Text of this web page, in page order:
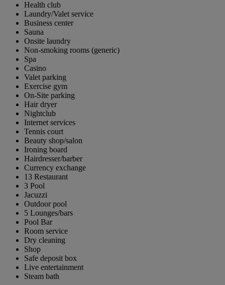
Health club
Laundry/Valet service
Business center
Sauna
Onsite laundry
Non-smoking rooms (generic)
Spa
Casino
Valet parking
Exercise gym
On-Site parking
Hair dryer
Nightclub
Internet services
Tennis court
Beauty shop/salon
Ironing board
Hairdresser/barber
Currency exchange
13 Restaurant
3 Pool
Jacuzzi
Outdoor pool
5 Lounges/bars
Pool Bar
Room service
Dry cleaning
Shop
Safe deposit box
Live entertainment
Steam bath